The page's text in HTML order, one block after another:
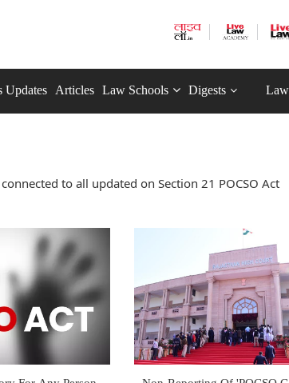
Updates Articles Law Schools Digests
to all updated on Section 21 POCSO Act